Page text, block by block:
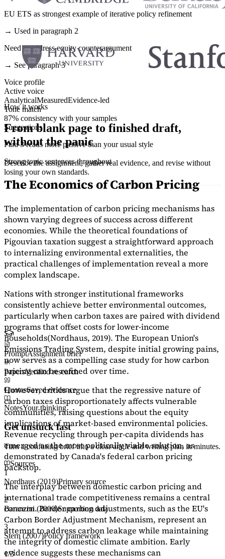
EU ETS as strongest example of iterative policy refinement
→ Used in paragraph 2
Need to address equity counterargument
→ See paragraph 3
Voice profile
Active voice
AnalyticalMeasuredEvidence-led
Tone match
87% consistency with your samples
Suggestions
Para 3 reads more passive than your usual style
Strong topic sentences throughout
The Economics of Carbon Pricing
The implementation of carbon pricing mechanisms has
shown varying degrees of success across different
economies. While the theoretical foundations of
Pigouvian taxation suggest a straightforward approach
to internalizing environmental externalities, the
practical challenges of implementation reveal a more
complex landscape.
Nations with stronger institutional frameworks
consistently achieve better environmental outcomes,
particularly when carbon taxes are paired with dividend
programs that offset costs for lower-income
households(Nordhaus, 2019). The European Union's
Emissions Trading System, despite initial growing pains,
now serves as acompelling case studyfor how carbon
pricing can be refined over time.
However, critics argue that the regressive nature of
carbon taxes disproportionately affects vulnerable
communities, raising questions about the equity
implications of market-based environmental policies.
Revenue recycling through per-capita dividends has
emerged as the most politically viable solution, as
demonstrated by Canada's federal carbon pricing
backstop.
The interplay between domestic carbon pricing and
international trade competitiveness remains a central
concern. Border carbon adjustments, such as the EU's
Carbon Border Adjustment Mechanism, represent an
attempt to address carbon leakage while maintaining
the integrity of domestic climate ambition. Early
evidence suggests these mechanisms can
How it works
From blank page to finished draft,
without the panic
Describe the assignment, gather real evidence, and revise without
losing your own standards.
PromptAssignment brief
PapersVerified research
QuotesSaved evidence
NotesYour thinking
Get unstuck fast
Turn a confusing brief into a clear angle and writing plan in minutes.
Sources
1
Nordhaus (2019)Primary source
2
Baranzini (2000)Supporting data
3
Stern (2007)Policy framework
1/3